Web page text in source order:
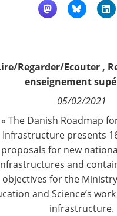
Regarder/Ecouter,
enseignement
05/02/2021
« The Danish Roadmap
Infrastructure presents
proposals for new
and
objectives for the
and Science’s
infrastructure.